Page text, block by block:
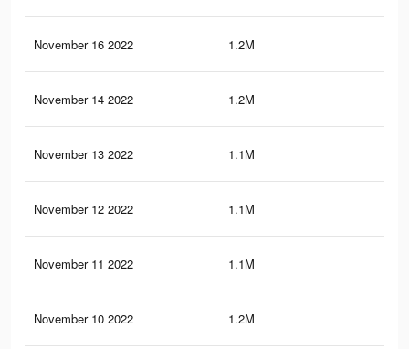
November 16 2022 1.2M
November 14 2022 1.2M
November 13 2022 1.1M
November 12 2022 1.1M
November 11 2022 1.1M
November 10 2022 1.2M